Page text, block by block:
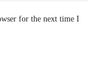
for the next time I